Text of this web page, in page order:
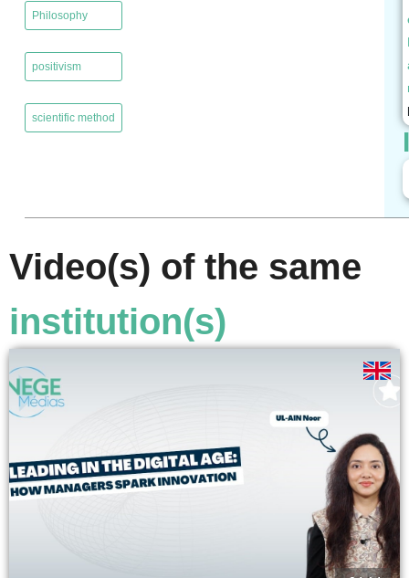
Philosophy
positivism
scientific method
Video(s) of the same
institution(s)